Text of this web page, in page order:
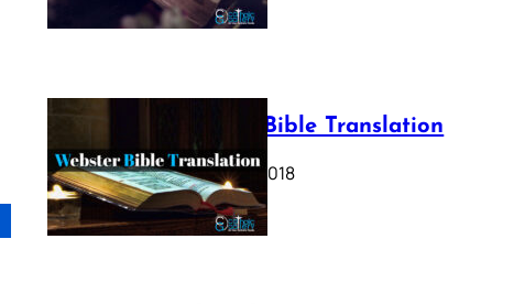
Webster Bible Translation
October 11, 2018